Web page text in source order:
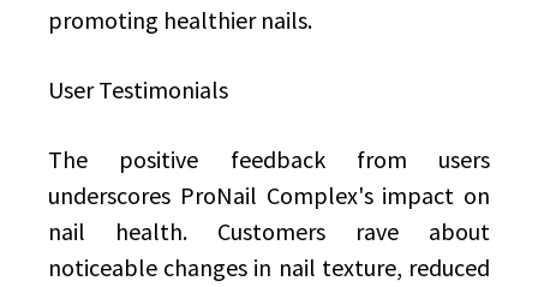
promoting healthier nails.
User Testimonials
The positive feedback from users
underscores ProNail Complex's impact on
nail health. Customers rave about
noticeable changes in nail texture, reduced